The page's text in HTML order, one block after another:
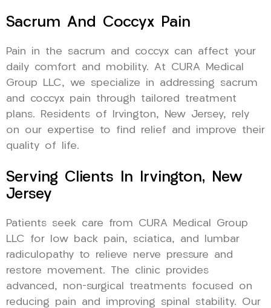
Sacrum And Coccyx Pain
Pain in the sacrum and coccyx can affect your
daily comfort and mobility. At CURA Medical
Group LLC, we specialize in addressing sacrum
and coccyx pain through tailored treatment
plans. Residents of Irvington, New Jersey, rely
on our expertise to find relief and improve their
quality of life.
Serving Clients In Irvington, New
Jersey
Patients seek care from CURA Medical Group
LLC for low back pain, sciatica, and lumbar
radiculopathy to relieve nerve pressure and
restore movement. The clinic provides
advanced, non-surgical treatments focused on
reducing pain and improving spinal stability. Our